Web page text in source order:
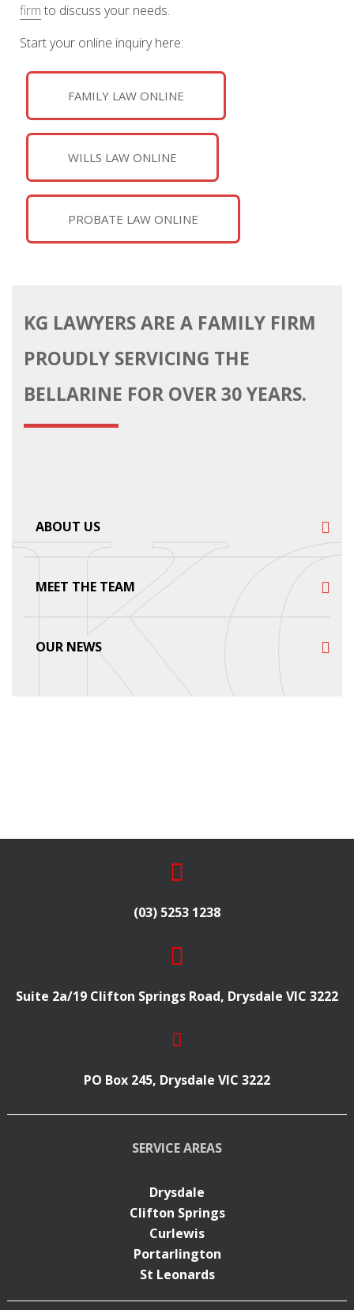
firm to discuss your needs.
Start your online inquiry here:
FAMILY LAW ONLINE
WILLS LAW ONLINE
PROBATE LAW ONLINE
KG LAWYERS ARE A FAMILY FIRM
PROUDLY SERVICING THE
BELLARINE FOR OVER 30 YEARS.
ABOUT US
MEET THE TEAM
OUR NEWS
(03) 5253 1238
Suite 2a/19 Clifton Springs Road, Drysdale VIC 3222
PO Box 245, Drysdale VIC 3222
SERVICE AREAS
Drysdale
Clifton Springs
Curlewis
Portarlington
St Leonards